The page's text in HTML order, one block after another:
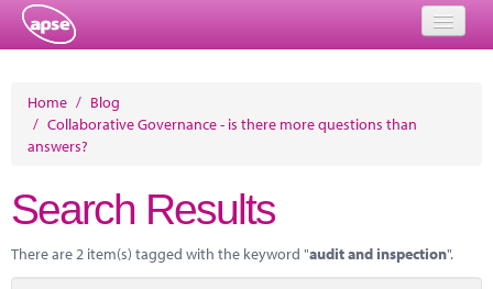
Events
Member Resources
Training
Home / Blog
/ Collaborative Governance - is there more questions than
answers?
Search Results
There are 2 item(s) tagged with the keyword "audit and inspection".